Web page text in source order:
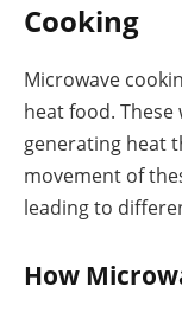
Cooking
Microwave
heat food. These
generating heat
movement of
leading to
How